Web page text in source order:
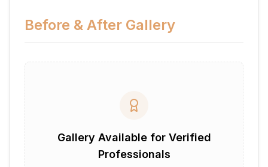
Before & After Gallery
Gallery Available for Verified
Professionals